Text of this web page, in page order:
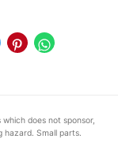
does not sponsor,
hazard. Small parts.